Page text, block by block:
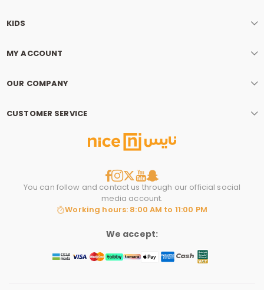
KIDS
MY ACCOUNT
OUR COMPANY
CUSTOMER SERVICE
You can follow and contact us through our official social
media account.
Working hours: 8:00 AM to 11:00 PM
We accept: